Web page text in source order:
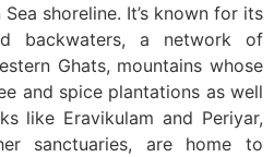
shoreline. It’s known for its
backwaters, a network of
Ghats, mountains whose
and spice plantations as well
like Eravikulam and Periyar,
sanctuaries, are home to